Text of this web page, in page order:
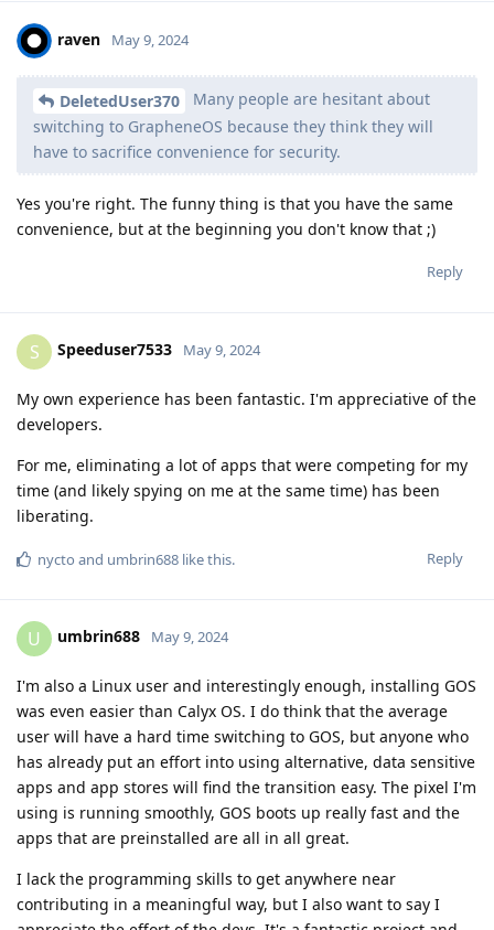
raven May 9, 2024
DeletedUser370
Many people are hesitant about
switching to GrapheneOS because they think they will
have to sacrifice convenience for security.
Yes you're right. The funny thing is that you have the same
convenience, but at the beginning you don't know that ;)
Reply
S Speeduser7533 May 9, 2024
My own experience has been fantastic. I'm appreciative of the
developers.
For me, eliminating a lot of apps that were competing for my
time (and likely spying on me at the same time) has been
liberating.
Reply
nycto and umbrin688 like this.
U umbrin688 May 9, 2024
I'm also a Linux user and interestingly enough, installing GOS
was even easier than Calyx OS. I do think that the average
user will have a hard time switching to GOS, but anyone who
has already put an effort into using alternative, data sensitive
apps and app stores will find the transition easy. The pixel I'm
using is running smoothly, GOS boots up really fast and the
apps that are preinstalled are all in all great.
I lack the programming skills to get anywhere near
contributing in a meaningful way, but I also want to say I